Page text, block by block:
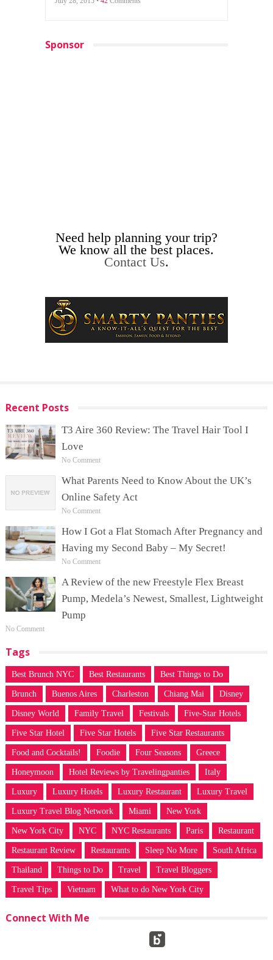
Sponsor
Need help planning your trip?
We know all the best places.
Contact Us.
Recent Posts
T3 Aire 360 Review: The Travel Hair Tool I
Love
No Comment
What Parents Need to Know About the UK’s
Online Safety Act
No Comment
How I Got a Flat Stomach After Pregnancy and
Having my Second Baby – My Secret!
No Comment
A Review of the new Freestyle Flex Breast
Pump, Medela’s Newest, Smallest, Lightweight
Pump
No Comment
Tags
Best Brunch NYC Best Restaurants Best Things to Do
Brunch Buenos Aires Charleston Chiang Mai Disney
Disney World Family Travel Festivals Five-Star Hotels
Five Star Hotel Five Star Hotels Five Star Restaurants
Food and Cocktails! Foodie Four Seasons Greece
Honeymoon Hotel Reviews by Travelingpanties Italy
Luxury Luxury Hotels Luxury Restaurant Luxury Travel
Luxury Travel Blog Network Miami New York
New York City NYC NYC Restaurants Paris Restaurant
Restaurant Review Restaurants Sleep No More South Africa
Thailand Things to Do Travel Travel Bloggers
Travel Tips Vietnam What to do New York City
Connect With Me